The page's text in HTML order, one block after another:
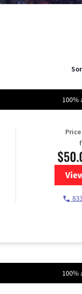
100%
100%